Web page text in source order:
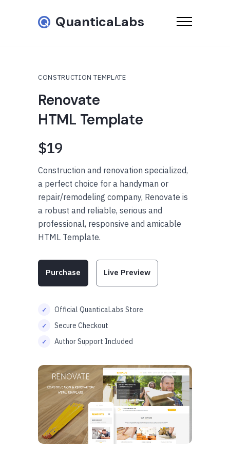
QuanticaLabs
CONSTRUCTION TEMPLATE
Renovate
HTML Template
$19
Construction and renovation specialized,
a perfect choice for a handyman or
repair/remodeling company, Renovate is
a robust and reliable, serious and
professional, responsive and amicable
HTML Template.
Purchase Live Preview
Official QuanticaLabs Store
Secure Checkout
Author Support Included